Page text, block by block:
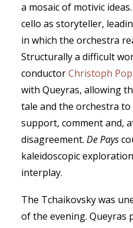
a mosaic of motivic
cello as storyteller,
in which the orchestra
Structurally a difficult
conductorChristoph
with Queyras, allowing
tale and the orchestra
support, comment and,
disagreement. De Pays
kaleidoscopic
interplay.
The Tchaikovsky was
of the evening.